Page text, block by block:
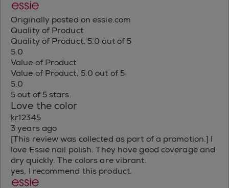
Originally posted on essie.com
Quality of Product
Quality of Product, 5.0 out of 5
5.0
Value of Product
Value of Product, 5.0 out of 5
5.0
5 out of 5 stars.
Love the color
kr12345
3 years ago
[This review was collected as part of a promotion.] I
love Essie nail polish. They have good coverage and
dry quickly. The colors are vibrant.
yes, I recommend this product.